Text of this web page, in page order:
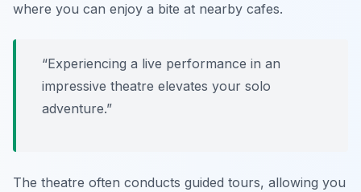
where you can enjoy a bite at nearby cafes.
“Experiencing a live performance in an
impressive theatre elevates your solo
adventure.”
The theatre often conducts guided tours, allowing you